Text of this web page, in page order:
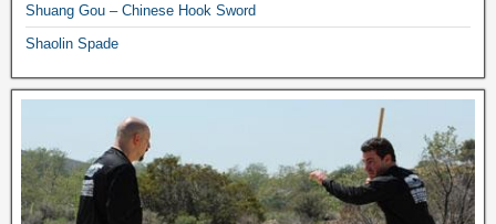
Shuang Gou – Chinese Hook Sword
Shaolin Spade